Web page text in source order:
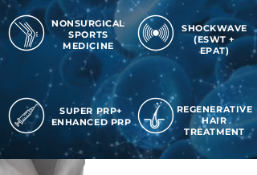
NONSURGICAL
SPORTS
MEDICINE
SHOCKWAVE
(ESWT +
EPAT)
SUPER PRP+
ENHANCED PRP
REGENERATIVE
HAIR
TREATMENT